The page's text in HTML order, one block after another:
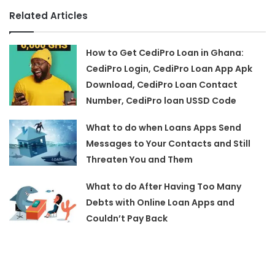
Related Articles
How to Get CediPro Loan in Ghana:
CediPro Login, CediPro Loan App Apk
Download, CediPro Loan Contact
Number, CediPro loan USSD Code
What to do when Loans Apps Send
Messages to Your Contacts and Still
Threaten You and Them
What to do After Having Too Many
Debts with Online Loan Apps and
Couldn’t Pay Back